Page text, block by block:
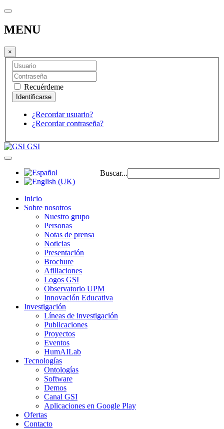
MENU
×
Recuérdeme
¿Recordar usuario?
¿Recordar contraseña?
GSI
Buscar...
Inicio
Sobre nosotros
Nuestro grupo
Personas
Notas de prensa
Noticias
Presentación
Brochure
Afiliaciones
Logos GSI
Observatorio UPM
Innovación Educativa
Investigación
Líneas de investigación
Publicaciones
Proyectos
Eventos
HumAILab
Tecnologías
Ontologías
Software
Demos
Canal GSI
Aplicaciones en Google Play
Ofertas
Contacto